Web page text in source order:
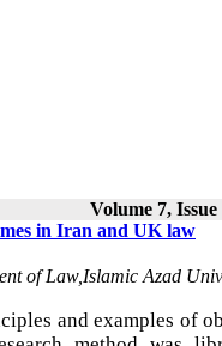
Volume 7, Issue
in Iran and UK law
of Law,Islamic Azad
and examples of